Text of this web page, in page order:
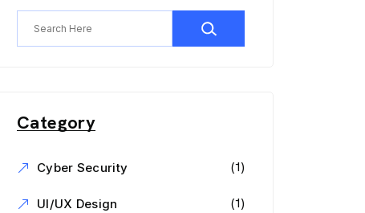
Category
Cyber Security (1)
UI/UX Design (1)